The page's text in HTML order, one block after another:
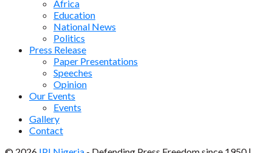
Africa
Education
National News
Politics
Press Release
Paper Presentations
Speeches
Opinion
Our Events
Events
Gallery
Contact